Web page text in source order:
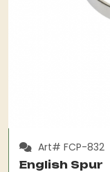
Art# FCP-832
English Spur